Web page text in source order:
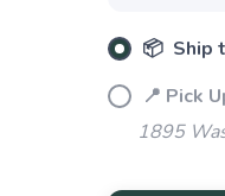
📦 Ship
📍 Pick
1895